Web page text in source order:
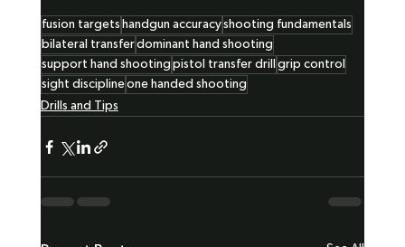
fusion targets handgun accuracyshooting fundamentals
bilateral transferdominant hand shooting
support hand shooting pistol transfer drill
grip control
sight disciplineone handed shooting
Drills and Tips